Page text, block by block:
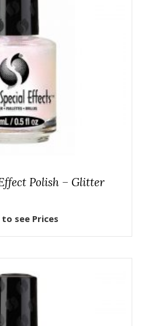
Polish – Glitter
see Prices